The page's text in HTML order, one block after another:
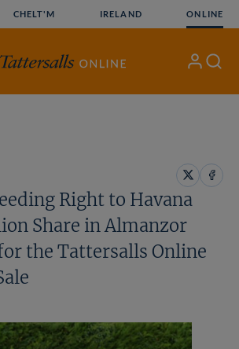
CHELT'M IRELAND ONLINE
My Search
Share
on
Share
Right to Havana
Share in Almanzor
the Tattersalls Online